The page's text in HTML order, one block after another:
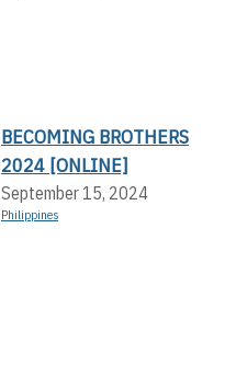
BECOMING BROTHERS
2024 [ONLINE]
September 15, 2024
Philippines